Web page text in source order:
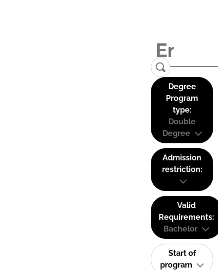
Degree
Program
type:
Double
Degree
Admission
restriction:
Valid
Requirements:
Bachelor
Start of
program